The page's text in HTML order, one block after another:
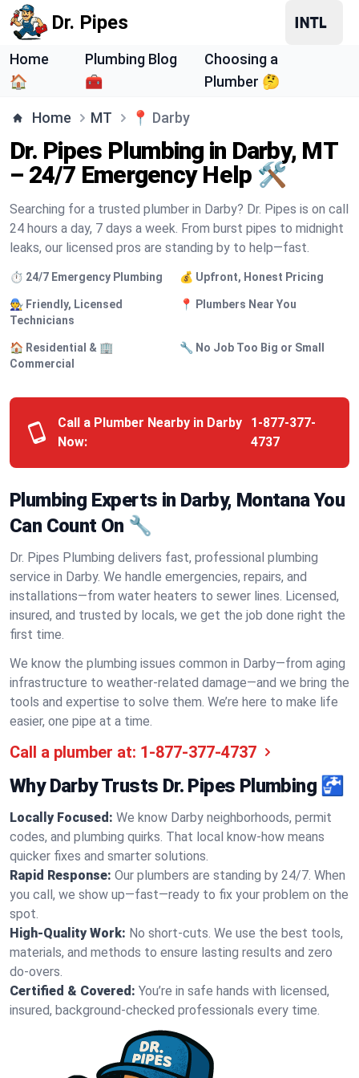
Dr. Pipes
Home
🏠
Plumbing Blog
🧰
Choosing a
Plumber 🤔
Home MT 📍 Darby
Dr. Pipes Plumbing in Darby, MT
– 24/7 Emergency Help 🛠️
Searching for a trusted plumber in Darby? Dr. Pipes is on call
24 hours a day, 7 days a week. From burst pipes to midnight
leaks, our licensed pros are standing by to help—fast.
⏱️ 24/7 Emergency Plumbing 💰 Upfront, Honest Pricing
🧑‍🔧 Friendly, Licensed
Technicians
📍 Plumbers Near You
🏠 Residential & 🏢
Commercial
🔧 No Job Too Big or Small
Call a Plumber Nearby in Darby
Now:
1-877-377-
4737
Plumbing Experts in Darby, Montana You
Can Count On 🔧
Dr. Pipes Plumbing delivers fast, professional plumbing
service in Darby. We handle emergencies, repairs, and
installations—from water heaters to sewer lines. Licensed,
insured, and trusted by locals, we get the job done right the
first time.
We know the plumbing issues common in Darby—from aging
infrastructure to weather-related damage—and we bring the
tools and expertise to solve them. We’re here to make life
easier, one pipe at a time.
Call a plumber at: 1-877-377-4737
Why Darby Trusts Dr. Pipes Plumbing 🚰
Locally Focused: We know Darby neighborhoods, permit
codes, and plumbing quirks. That local know-how means
quicker fixes and smarter solutions.
Rapid Response: Our plumbers are standing by 24/7. When
you call, we show up—fast—ready to fix your problem on the
spot.
High-Quality Work: No short-cuts. We use the best tools,
materials, and methods to ensure lasting results and zero
do-overs.
Certified & Covered: You’re in safe hands with licensed,
insured, background-checked professionals every time.